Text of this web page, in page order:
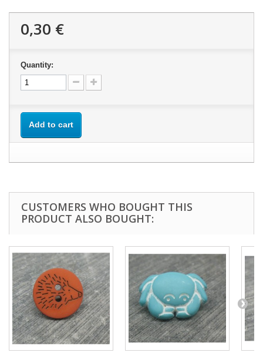
0,30 €
Quantity:
Add to cart
CUSTOMERS WHO BOUGHT THIS
PRODUCT ALSO BOUGHT: